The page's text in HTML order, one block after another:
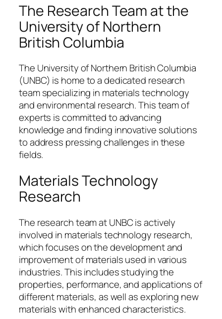
The Research Team at the
University of Northern
British Columbia
The University of Northern British Columbia
(UNBC) is home to a dedicated research
team specializing in materials technology
and environmental research. This team of
experts is committed to advancing
knowledge and finding innovative solutions
to address pressing challenges in these
fields.
Materials Technology
Research
The research team at UNBC is actively
involved in materials technology research,
which focuses on the development and
improvement of materials used in various
industries. This includes studying the
properties, performance, and applications of
different materials, as well as exploring new
materials with enhanced characteristics.